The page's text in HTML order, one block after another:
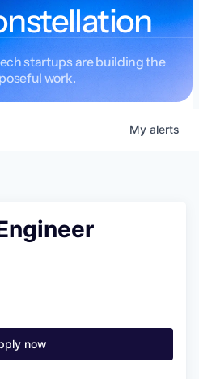
startups are building the
work.
My alerts
now